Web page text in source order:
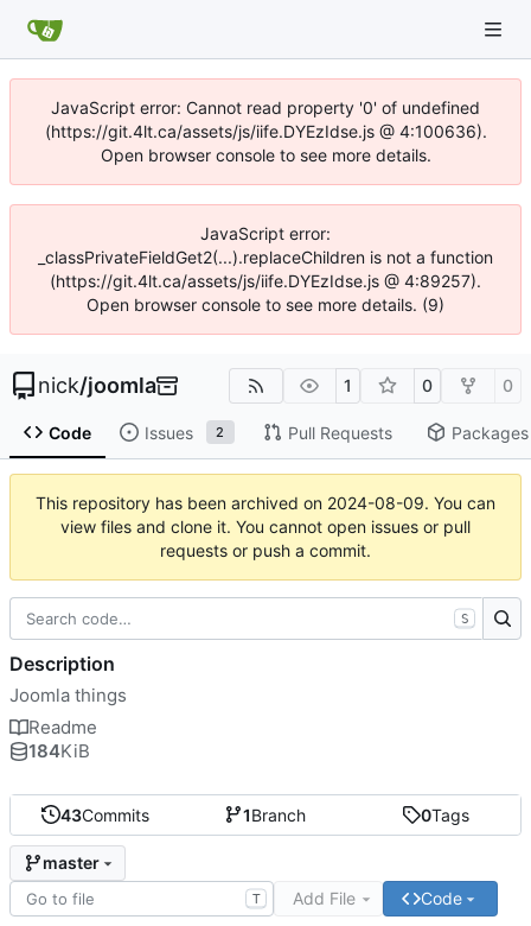
JavaScript error: Cannot read property '0' of undefined
(https://git.4lt.ca/assets/js/iife.DYEzIdse.js @ 4:100636).
Open browser console to see more details.
JavaScript error:
_classPrivateFieldGet2(...).replaceChildren is not a function
(https://git.4lt.ca/assets/js/iife.DYEzIdse.js @ 4:89257).
Open browser console to see more details. (9)
nick/joomla 1 0 0
Code Issues 2 Pull Requests Packages
This repository has been archived on 2024-08-09. You can
view files and clone it. You cannot open issues or pull
requests or push a commit.
43Commits 1Branch 0Tags
master
T Add File Code
S
Description
Joomla things
Readme
184KiB